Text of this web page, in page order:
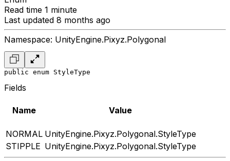
Read time 1 minute
Last updated 8 months ago
Namespace: UnityEngine.Pixyz.Polygonal
public enum StyleType
Fields
Name Value
NORMAL UnityEngine.Pixyz.Polygonal.StyleType
STIPPLE UnityEngine.Pixyz.Polygonal.StyleType